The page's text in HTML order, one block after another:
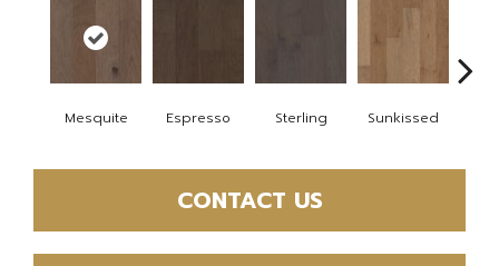
Mesquite Espresso Sterling Sunkissed
CONTACT US